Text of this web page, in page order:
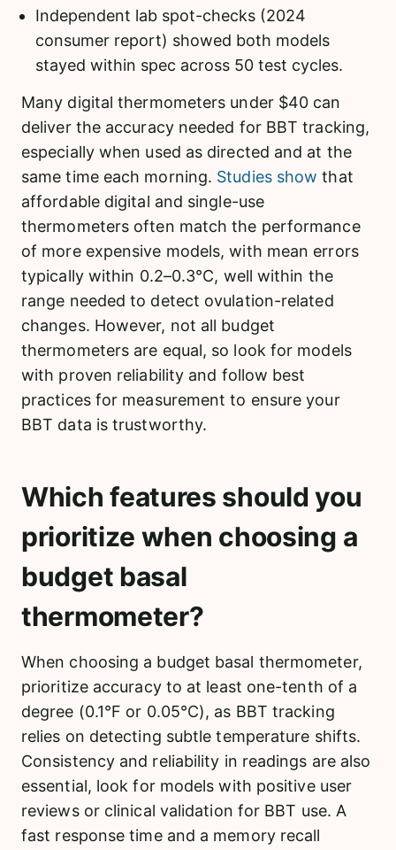
Independent lab spot-checks (2024
consumer report) showed both models
stayed within spec across 50 test cycles.
Many digital thermometers under $40 can
deliver the accuracy needed for BBT tracking,
especially when used as directed and at the
same time each morning. Studies show that
affordable digital and single-use
thermometers often match the performance
of more expensive models, with mean errors
typically within 0.2–0.3°C, well within the
range needed to detect ovulation-related
changes. However, not all budget
thermometers are equal, so look for models
with proven reliability and follow best
practices for measurement to ensure your
BBT data is trustworthy.
Which features should you
prioritize when choosing a
budget basal
thermometer?
When choosing a budget basal thermometer,
prioritize accuracy to at least one-tenth of a
degree (0.1°F or 0.05°C), as BBT tracking
relies on detecting subtle temperature shifts.
Consistency and reliability in readings are also
essential, look for models with positive user
reviews or clinical validation for BBT use. A
fast response time and a memory recall